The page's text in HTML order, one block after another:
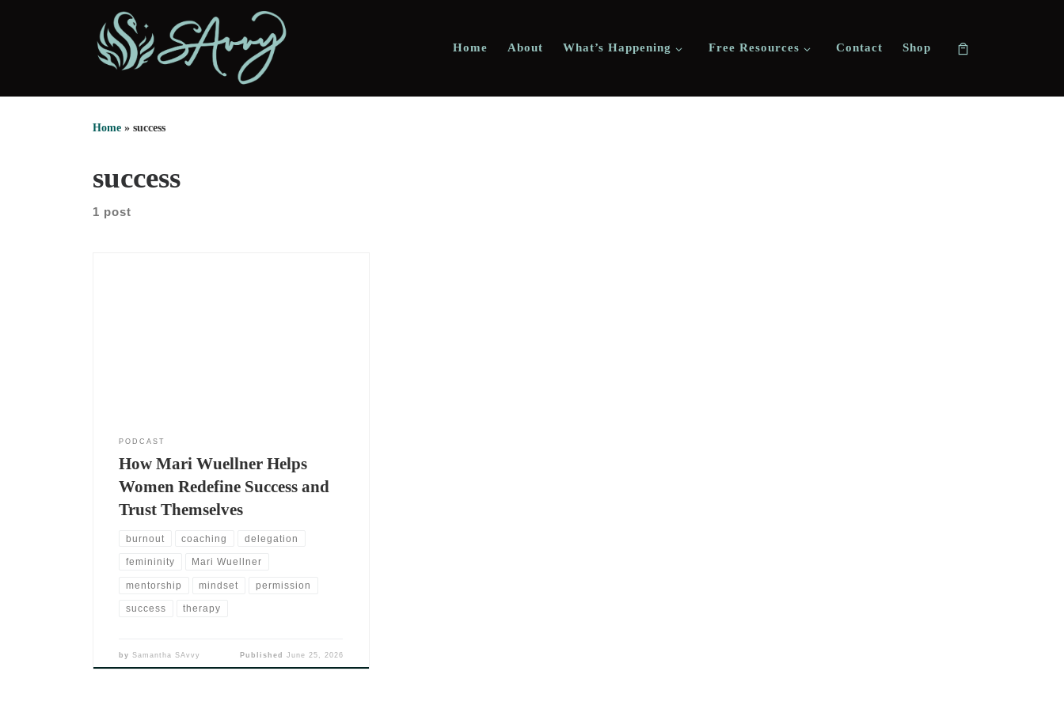
Home About What’s Happening Free Resources Contact Shop
Home » success
success
1 post
PODCAST
How Mari Wuellner Helps
Women Redefine Success and
Trust Themselves
burnout coaching delegation
femininity Mari Wuellner
mentorship mindset permission
success therapy
bySamantha SAvvy Published June 25, 2026